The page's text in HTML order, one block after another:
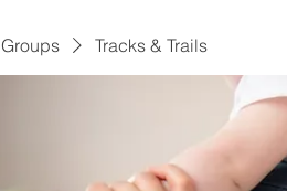
Groups Tracks & Trails